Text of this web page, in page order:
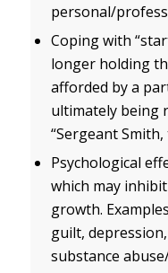
personal/
Coping with
longer holding
afforded by a
ultimately being
“Sergeant
Psychological
which may
growth.
guilt,
substance